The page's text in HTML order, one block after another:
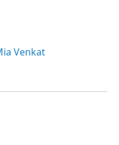
Venkat